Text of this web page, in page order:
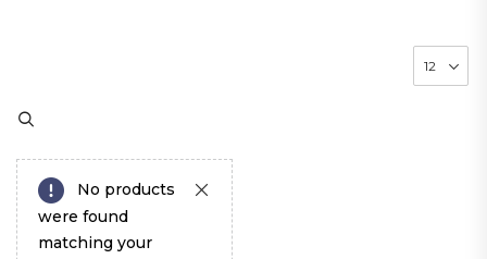
No products
were found
matching your